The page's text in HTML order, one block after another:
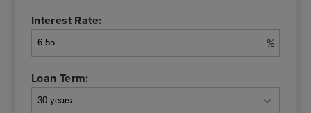
Interest Rate:
%
Loan Term: